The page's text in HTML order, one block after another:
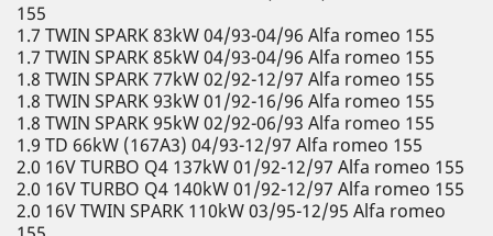
155
1.7 TWIN SPARK 83kW 04/93-04/96 Alfa romeo 155
1.7 TWIN SPARK 85kW 04/93-04/96 Alfa romeo 155
1.8 TWIN SPARK 77kW 02/92-12/97 Alfa romeo 155
1.8 TWIN SPARK 93kW 01/92-16/96 Alfa romeo 155
1.8 TWIN SPARK 95kW 02/92-06/93 Alfa romeo 155
1.9 TD 66kW (167A3) 04/93-12/97 Alfa romeo 155
2.0 16V TURBO Q4 137kW 01/92-12/97 Alfa romeo 155
2.0 16V TURBO Q4 140kW 01/92-12/97 Alfa romeo 155
2.0 16V TWIN SPARK 110kW 03/95-12/95 Alfa romeo